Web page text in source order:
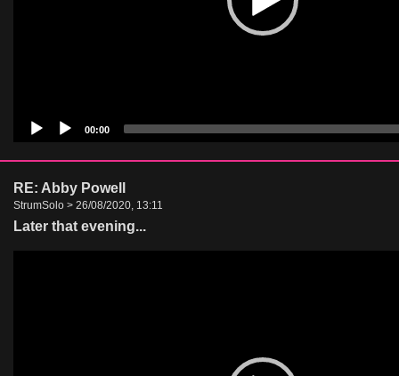
00:00
RE: Abby Powell
StrumSolo > 26/08/2020, 13:11
Later that evening...